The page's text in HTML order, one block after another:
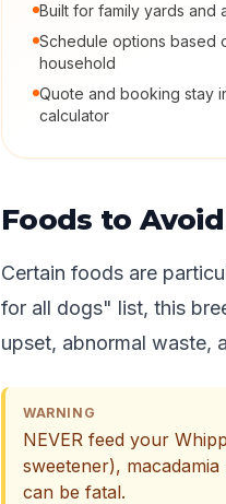
Built for family yards and
Schedule options based
household
Quote and booking stay
calculator
Foods to
Certain foods are
for all dogs" list, this
upset, abnormal waste,
WARNING
NEVER feed your
sweetener),
can be fatal.